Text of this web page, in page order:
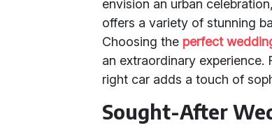
envision an urban
offers a variety of stunning
Choosing the perfect
an extraordinary
right car adds a touch of
Sought-After